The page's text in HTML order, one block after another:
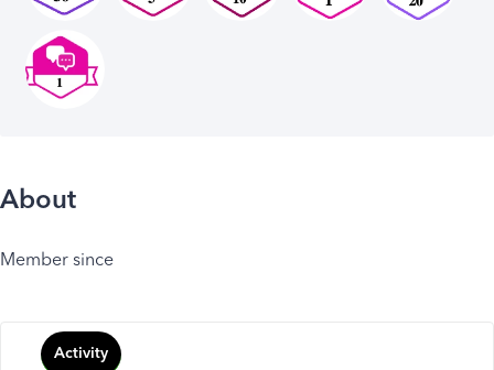
About
Member since
Activity